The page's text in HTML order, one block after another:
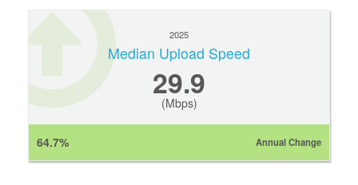
2025
Median Upload Speed
29.9
(Mbps)
64.7% Annual Change